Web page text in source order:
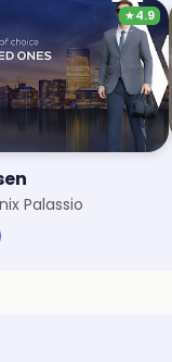
★4.9
Palassio